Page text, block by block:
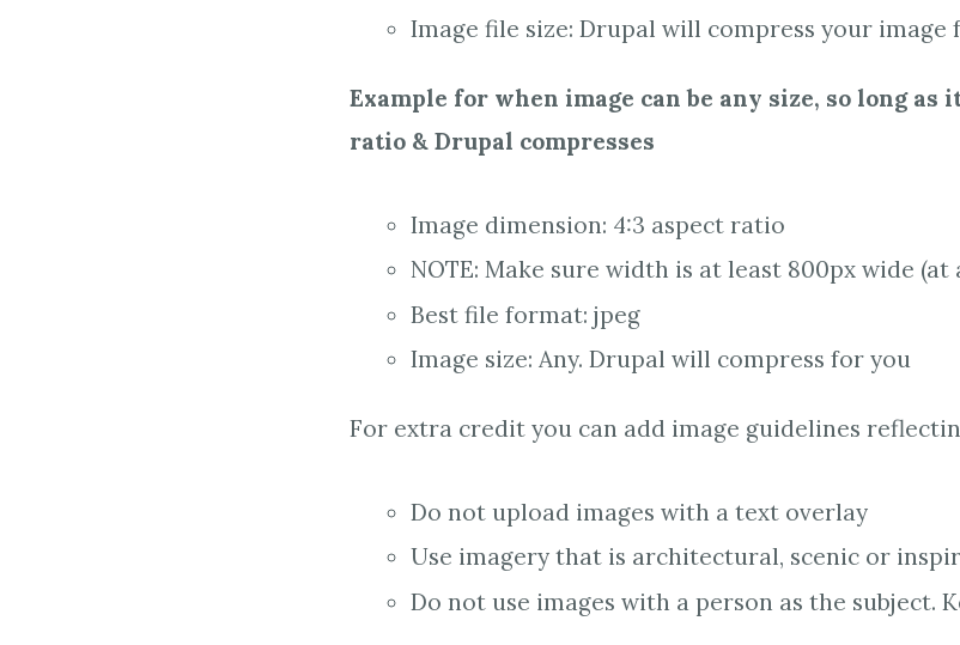
Image file size: Drupal will compress your image
Example for when image can be any size, so long as
ratio & Drupal compresses
Image dimension: 4:3 aspect ratio
NOTE: Make sure width is at least 800px wide (at
Best file format: jpeg
Image size: Any. Drupal will compress for you
For extra credit you can add image guidelines
Do not upload images with a text overlay
Use imagery that is architectural, scenic or
Do not use images with a person as the subject.